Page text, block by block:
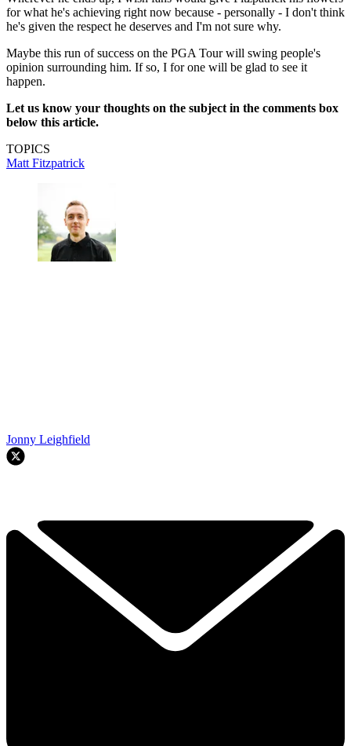
for what he's achieving right now because - personally - I don't think
he's given the respect he deserves and I'm not sure why.
Maybe this run of success on the PGA Tour will swing people's
opinion surrounding him. If so, I for one will be glad to see it
happen.
Let us know your thoughts on the subject in the comments box
below this article.
TOPICS
Matt Fitzpatrick
Jonny Leighfield